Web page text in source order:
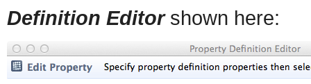
Definition Editorshown here: